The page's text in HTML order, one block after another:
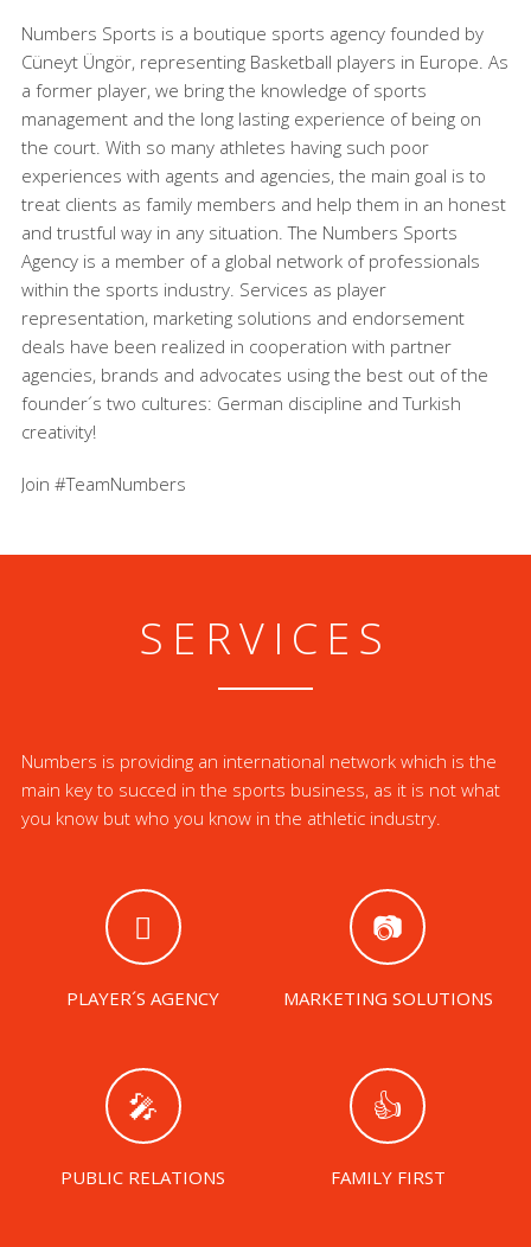
Numbers Sports is a boutique sports agency founded by
Cüneyt Üngör, representing Basketball players in Europe. As
a former player, we bring the knowledge of sports
management and the long lasting experience of being on
the court. With so many athletes having such poor
experiences with agents and agencies, the main goal is to
treat clients as family members and help them in an honest
and trustful way in any situation. The Numbers Sports
Agency is a member of a global network of professionals
within the sports industry. Services as player
representation, marketing solutions and endorsement
deals have been realized in cooperation with partner
agencies, brands and advocates using the best out of the
founder´s two cultures: German discipline and Turkish
creativity!
Join #TeamNumbers
SERVICES
Numbers is providing an international network which is the
main key to succed in the sports business, as it is not what
you know but who you know in the athletic industry.
PLAYER´S AGENCY MARKETING SOLUTIONS
PUBLIC RELATIONS FAMILY FIRST